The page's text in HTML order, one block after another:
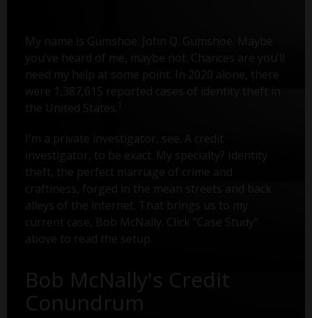
My name is Gumshoe. John Q. Gumshoe. Maybe
you’ve heard of me, maybe not. Chances are you’ll
need my help at some point. In 2020 alone, there
were 1,387,615 reported cases of identity theft in
the United States.
I'm a private investigator, see. A credit
investigator, to be exact. My specialty? Identity
theft, the perfect marriage of crime and
craftiness, forged in the mean streets and back
alleys of the internet. That brings us to my
current case, Bob McNally. Click "Case Study"
above to read the setup.
Bob McNally's Credit
Conundrum